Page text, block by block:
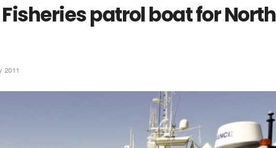
patrol boat for North
2011